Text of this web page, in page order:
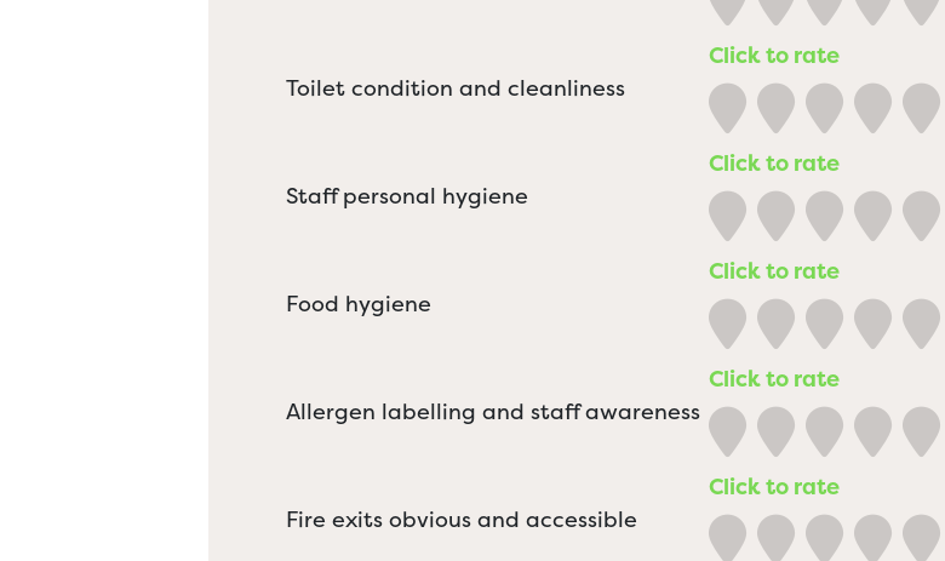
Click to rate
Toilet condition and cleanliness
Click to rate
Staff personal hygiene
Click to rate
Food hygiene
Click to rate
Allergen labelling and staff awareness
Click to rate
Fire exits obvious and accessible